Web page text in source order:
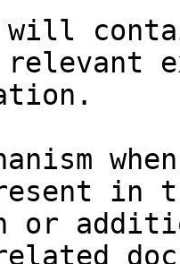
will
in